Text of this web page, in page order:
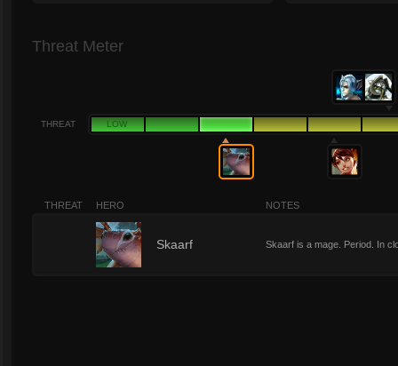
Threat Meter
THREAT LOW
THREAT HERO NOTES
Skaarf Skaarf is a mage. Period. In